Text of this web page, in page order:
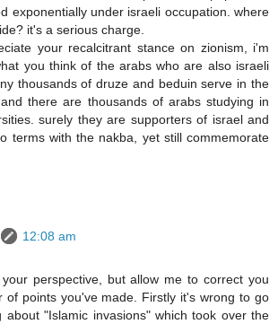
exponentially under israeli occupation. where
it's a serious charge.
your recalcitrant stance on zionism, i'm
you think of the arabs who are also israeli
thousands of druze and beduin serve in the
there are thousands of arabs studying in
surely they are supporters of israel and
terms with the nakba, yet still commemorate
12:08 am
perspective, but allow me to correct you
of points you've made. Firstly it's wrong to go
about "Islamic invasions" which took over the